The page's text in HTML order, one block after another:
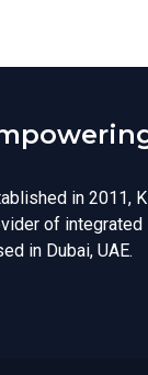
in 2011,
of integrated
in Dubai, UAE.